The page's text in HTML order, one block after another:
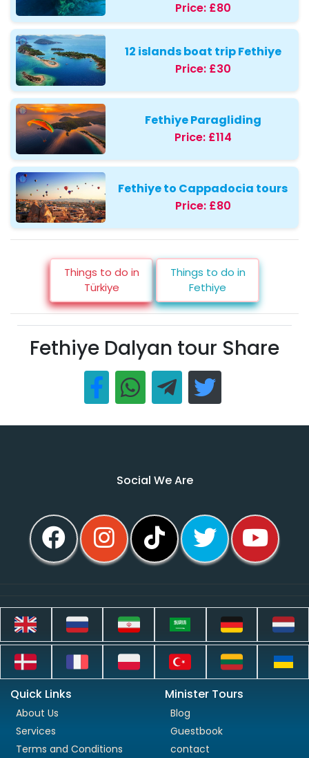
Price: £80
12 islands boat trip Fethiye
Price: £30
Fethiye Paragliding
Price: £114
Fethiye to Cappadocia tours
Price: £80
Things to do in
Türkiye
Things to do in
Fethiye
Fethiye Dalyan tour Share
Social We Are
Quick Links
About Us
Services
Terms and Conditions
Minister Tours
Blog
Guestbook
contact